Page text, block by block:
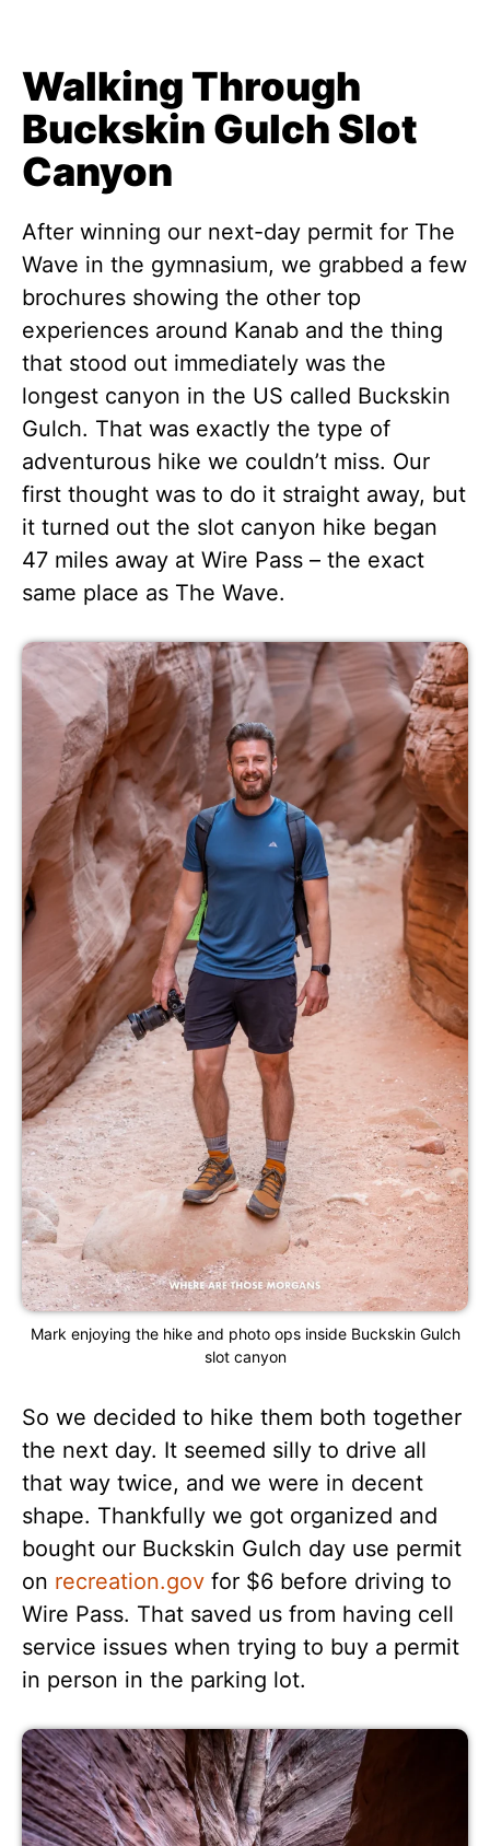
Walking Through
Buckskin Gulch Slot
Canyon
After winning our next-day permit for The
Wave in the gymnasium, we grabbed a few
brochures showing the other top
experiences around Kanab and the thing
that stood out immediately was the
longest canyon in the US called Buckskin
Gulch. That was exactly the type of
adventurous hike we couldn’t miss. Our
first thought was to do it straight away, but
it turned out the slot canyon hike began
47 miles away at Wire Pass – the exact
same place as The Wave.
Mark enjoying the hike and photo ops inside Buckskin Gulch
slot canyon
So we decided to hike them both together
the next day. It seemed silly to drive all
that way twice, and we were in decent
shape. Thankfully we got organized and
bought our Buckskin Gulch day use permit
on recreation.gov for $6 before driving to
Wire Pass. That saved us from having cell
service issues when trying to buy a permit
in person in the parking lot.